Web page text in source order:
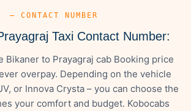
— CONTACT NUMBER
Taxi Contact Number:
Bikaner to Prayagraj cab Booking price
overpay. Depending on the vehicle
or Innova Crysta – you can choose the
your comfort and budget. Kobocabs